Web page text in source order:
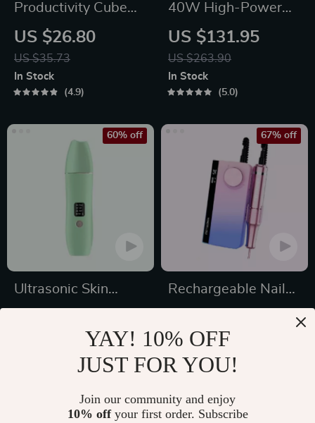
Productivity Cube
Timer with Gravity
Sensor and LED
Display
US $26.80
US $35.73
In Stock
4.9
40W High-Power
Portable Bluetooth
Speaker
US $131.95
US $263.90
In Stock
5.0
Ultrasonic Skin
Scrubber
60% off
4.8
Rechargeable Nail
Drill Manicure
Machine
US $539.97
67% off
In Stock
4.9
50% off
YAY! 10% OFF
JUST FOR YOU!
Join our community and enjoy
10% offyour first order. Subscribe